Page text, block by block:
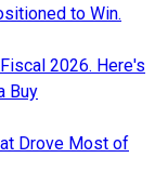
to Win.
2026. Here's
Buy
Drove Most of